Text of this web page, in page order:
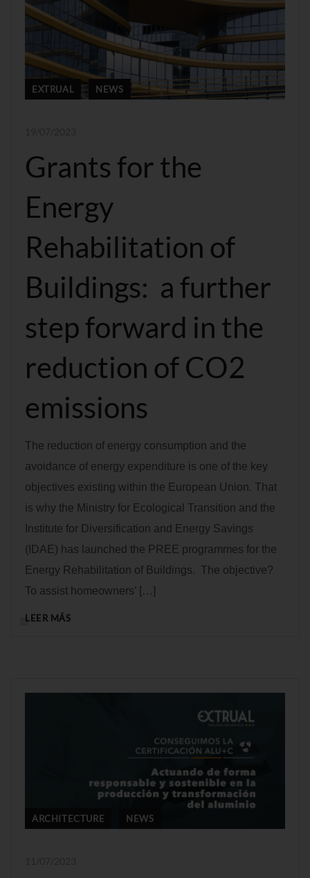
EXTRUAL NEWS
Grants for the
Energy
Rehabilitation of
Buildings: a further
step forward in the
reduction of CO2
emissions
The reduction of energy consumption and the
avoidance of energy expenditure is one of the key
objectives existing within the European Union. That
is why the Ministry for Ecological Transition and the
Institute for Diversification and Energy Savings
(IDAE) has launched the PREE programmes for the
Energy Rehabilitation of Buildings. The objective?
To assist homeowners’ […]
LEER MÁS
ARCHITECTURE NEWS